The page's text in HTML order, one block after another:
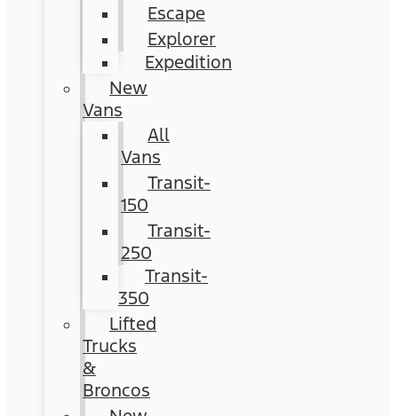
Escape
Explorer
Expedition
New
Vans
All
Vans
Transit-
150
Transit-
250
Transit-
350
Lifted
Trucks
&
Broncos